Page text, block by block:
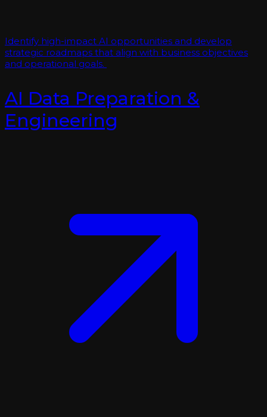
Identify high-impact AI opportunities and develop
strategic roadmaps that align with business objectives
and operational goals.
AI Data Preparation &
Engineering